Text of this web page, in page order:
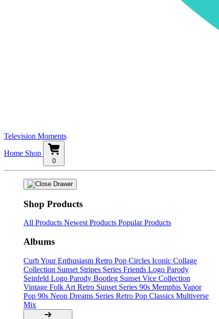
Television Moments
Home Shop
0
Shop Products
All Products Newest Products Popular Products
Albums
Curb Your Enthusiasm Retro Pop Circles Iconic Collage
Collection Sunset Stripes Series Friends Logo Parody
Seinfeld Logo Parody Bootleg Sunset Vice Collection
Vintage Folk Art Retro Sunset Series 90s Memphis Vapor
Pop 90s Neon Dreams Series Retro Pop Classics Multiverse
Mix